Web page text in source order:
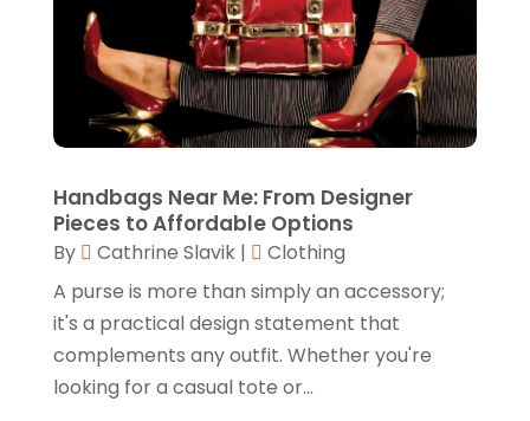
Electronics(2)
Florist(2)
Food & Drink(2)
Fruit & Vegetable Store(1)
Furniture(3)
Gifts(1)
Glasses Shop(1)
Glock Accessories (4)
February 2025(3)
January 2025(1)
November 2024(4)
September 2024(2)
August 2024 (2)
July 2024(1)
May 2024(2)
February 2024(1)
December 2023 (1)
Handbags Near Me: From Designer
Pieces to Affordable Options
By Cathrine Slavik|
Clothing
A purse is more than simply an accessory;
it's a practical design statement that
complements any outfit. Whether you're
looking for a casual tote or...